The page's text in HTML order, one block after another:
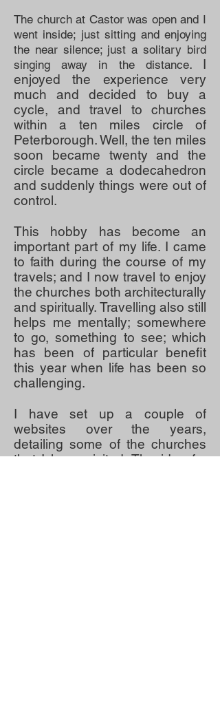
The church at Castor was open and I
went inside; just sitting and enjoying
the near silence; just a solitary bird
singing away in the distance. I
enjoyed the experience very
much and decided to buy a
cycle, and travel to churches
within a ten miles circle of
Peterborough. Well, the ten miles
soon became twenty and the
circle became a dodecahedron
and suddenly things were out of
control.
This hobby has become an
important part of my life. I came
to faith during the course of my
travels; and I now travel to enjoy
the churches both architecturally
and spiritually. Travelling also still
helps me mentally; somewhere
to go, something to see; which
has been of particular benefit
this year when life has been so
challenging.
I have set up a couple of
websites over the years,
detailing some of the churches
that I have visited. The idea for